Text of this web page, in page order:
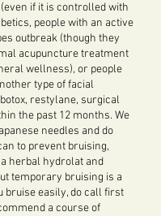
if it is controlled with
people with an active
outbreak (though they
acupuncture treatment
wellness), or people
type of facial
restylane, surgical
the past 12 months. We
needles and do
to prevent bruising,
herbal hydrolat and
temporary bruising is a
bruise easily, do call first
a course of